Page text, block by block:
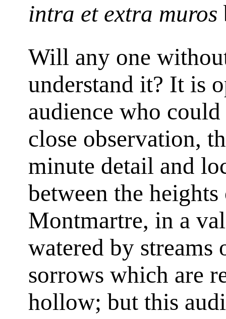
intra et extra muros
Will any one
understand it? It is
audience who
close observation,
minute detail and
between the
Montmartre, in a
watered by
sorrows which are
hollow; but this